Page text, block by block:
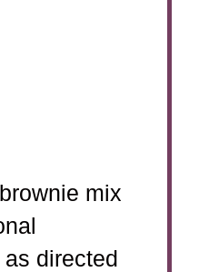
mix
directed